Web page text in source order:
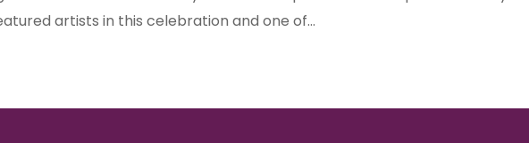
artists in this celebration and one of...